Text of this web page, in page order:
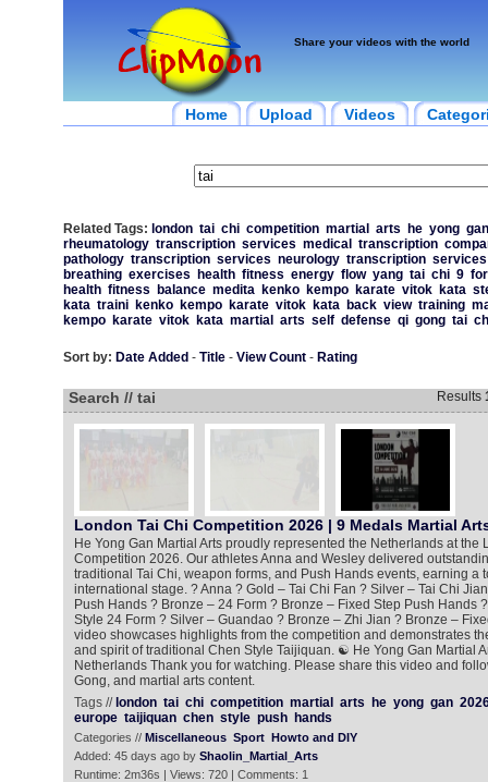
Share your videos with the world
Home Upload Videos
Related Tags: london tai chi competition martial arts he yong gan
rheumatology transcription services medical transcription
pathology transcription services neurology transcription services
breathing exercises health fitness energy flow yang tai chi 9
health fitness balance medita kenko kempo karate vitok kata
kata traini kenko kempo karate vitok kata back view training
kempo
karate vitok kata martial arts self defense qi gong tai
Sort by: Date Added - Title- View Count- Rating
Search // tai Results
London Tai Chi Competition 2026 | 9 Medals Martial
He Yong Gan Martial Arts proudly represented the Netherlands at the
Competition 2026. Our athletes Anna and Wesley delivered
traditional Tai Chi, weapon forms, and Push Hands events, earning a
international stage. ? Anna ? Gold – Tai Chi Fan ? Silver – Tai Chi
Push Hands ? Bronze – 24 Form ? Bronze – Fixed Step Push Hands
Style 24 Form ? Silver – Guandao ? Bronze – Zhi Jian ? Bronze –
video showcases highlights from the competition and demonstrates
and spirit of traditional Chen Style Taijiquan. ☯️ He Yong Gan Martial
Netherlands Thank you for watching. Please share this video and
Gong, and martial arts content.
Tags // london tai chi competition martial arts he yong gan
europe taijiquan chen style push hands
Categories // Miscellaneous Sport Howto and DIY
Added: 45 days ago by Shaolin_Martial_Arts
Runtime: 2m36s | Views: 720 | Comments: 1